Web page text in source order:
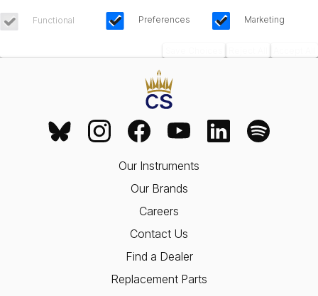
Functional Preferences Marketing
Our Instruments
Our Brands
Careers
Contact Us
Find a Dealer
Replacement Parts